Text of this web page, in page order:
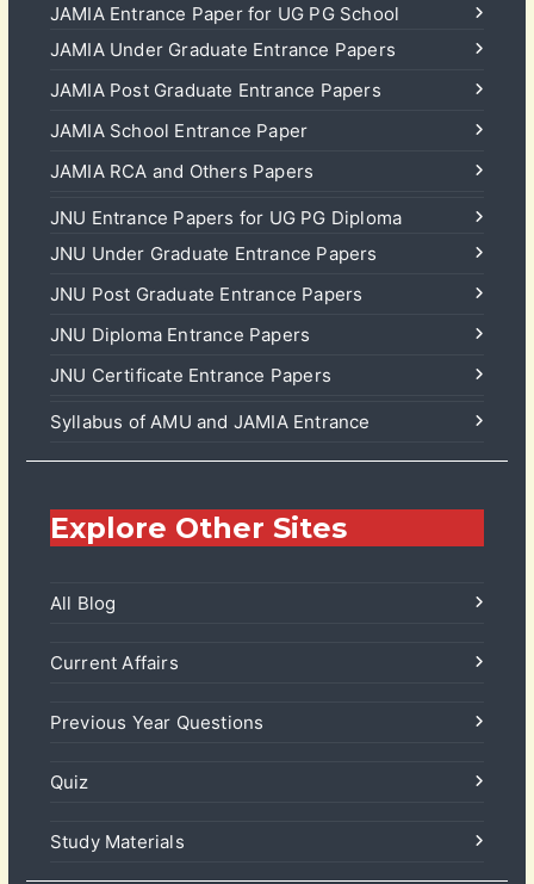
JAMIA Entrance Paper for UG PG School
JAMIA Under Graduate Entrance Papers
JAMIA Post Graduate Entrance Papers
JAMIA School Entrance Paper
JAMIA RCA and Others Papers
JNU Entrance Papers for UG PG Diploma
JNU Under Graduate Entrance Papers
JNU Post Graduate Entrance Papers
JNU Diploma Entrance Papers
JNU Certificate Entrance Papers
Syllabus of AMU and JAMIA Entrance
Explore Other Sites
All Blog
Current Affairs
Previous Year Questions
Quiz
Study Materials